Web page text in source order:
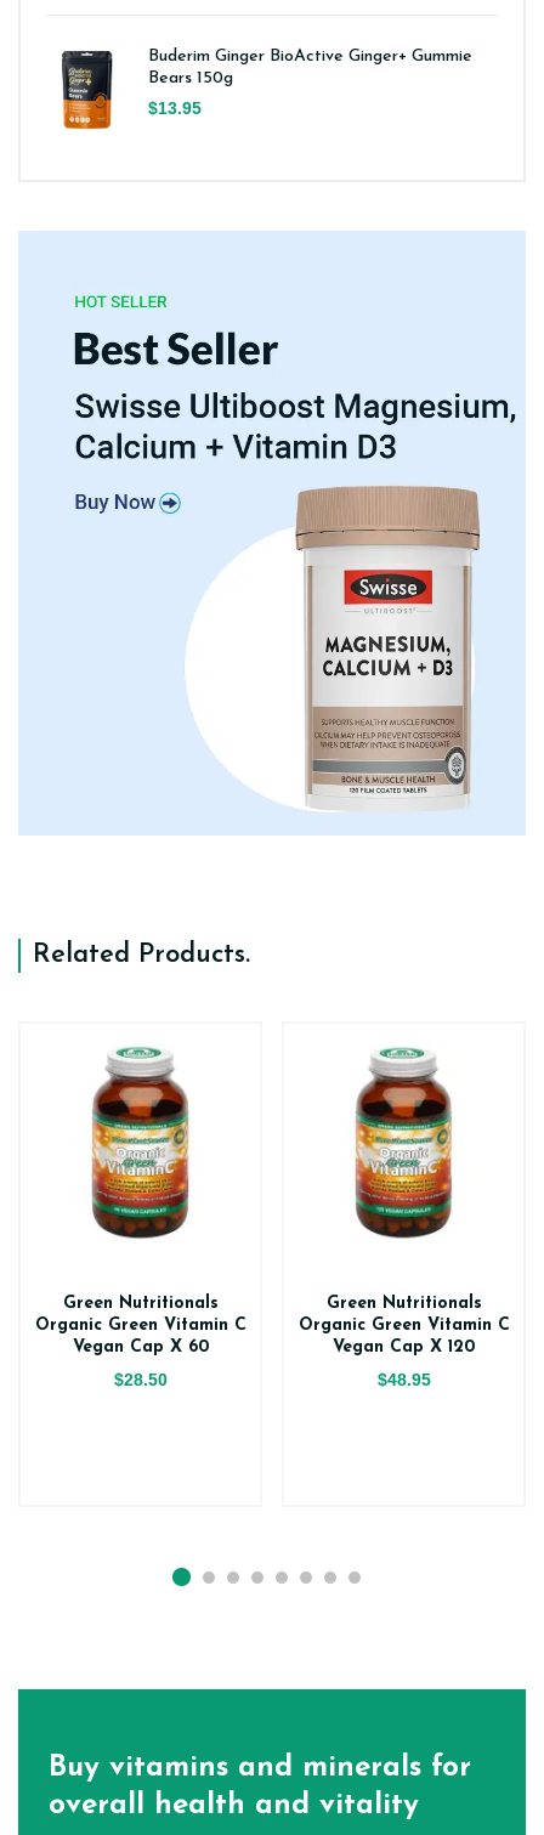
Buderim Ginger BioActive Ginger+ Gummie
Bears 150g
$13.95
Related Products.
Green Nutritionals
Organic Green Vitamin C
Vegan Cap X 60
$28.50
Green Nutritionals
Organic Green Vitamin C
Vegan Cap X 120
$48.95
Buy vitamins and minerals for
overall health and vitality